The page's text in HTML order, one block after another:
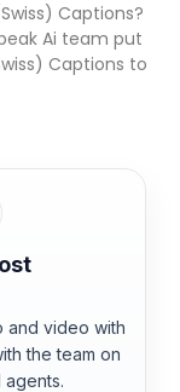
Captions?
Ai team put
Captions to
and video with
the team on
agents.